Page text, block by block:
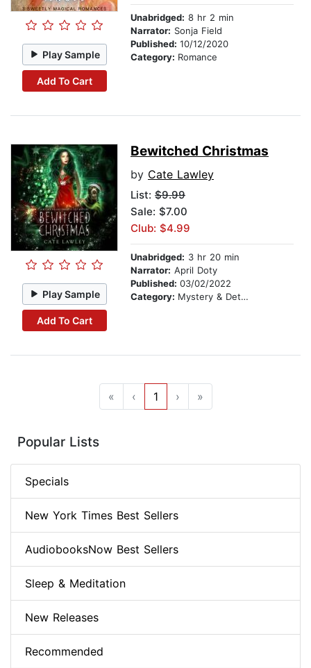
Play Sample
Add To Cart
Unabridged: 8 hr 2 min
Narrator: Sonja Field
Published: 10/12/2020
Category: Romance
Play Sample
Add To Cart
Bewitched Christmas
by Cate Lawley
List: $9.99
Sale: $7.00
Club: $4.99
Unabridged: 3 hr 20 min
Narrator: April Doty
Published: 03/02/2022
Category: Mystery & Detective
« ‹ 1 › »
Popular Lists
Specials
New York Times Best Sellers
AudiobooksNow Best Sellers
Sleep & Meditation
New Releases
Recommended